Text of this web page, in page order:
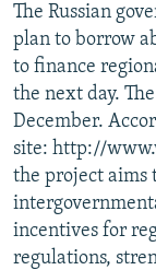
The Russian
plan to borrow
to finance
the next day.
December.
site: http://
the project aims
incentives for
regulations,